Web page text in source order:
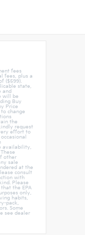
fees
fees, plus a
($599).
state,
and
will be
Buy
Price
change
the
request
effort to
availability,
other
sale
at the
consult
with
Please
the EPA
only,
habits,
pack,
Some
see dealer